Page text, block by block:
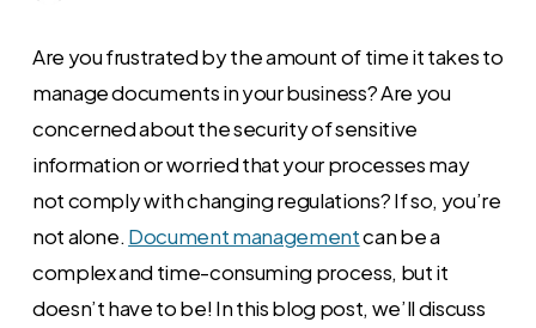
Are you frustrated by the amount of time it takes to
manage documents in your business? Are you
concerned about the security of sensitive
information or worried that your processes may
not comply with changing regulations? If so, you’re
not alone. Document managementcan be a
complex and time-consuming process, but it
doesn’t have to be! In this blog post, we’ll discuss